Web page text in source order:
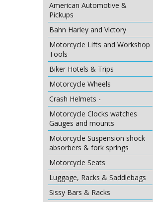
American Automotive &
Pickups
Bahn Harley and Victory
Motorcycle Lifts and Workshop
Tools
Biker Hotels & Trips
Motorcycle Wheels
Crash Helmets -
Motorcycle Clocks watches
Gauges and mounts
Motorcycle Suspension shock
absorbers & fork springs
Motorcycle Seats
Luggage, Racks & Saddlebags
Sissy Bars & Racks